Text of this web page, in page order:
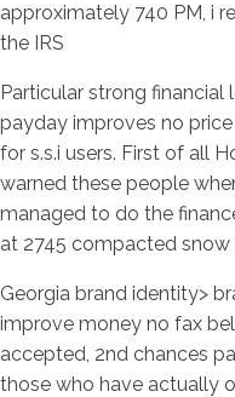
approximately 740 PM, i
the IRS
Particular strong financial
payday improves no
for s.s.i users. First of all
warned these people
managed to do the
at 2745 compacted snow
Georgia brand identity>
improve money no fax
accepted, 2nd chances
those who have actually